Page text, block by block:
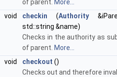
of parent. More...
void
checkin (Authority
std::string &name)
Checks in the authority as
of parent. More...
void
checkout ()
Checks out and therefore